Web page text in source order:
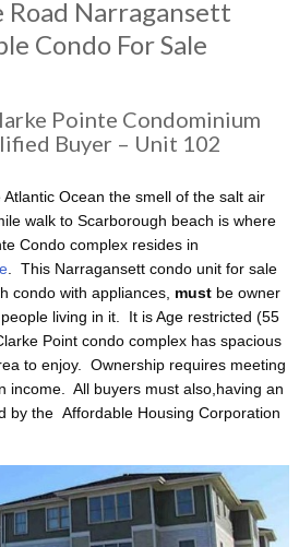
Road Narragansett
Condo For Sale
Pointe Condominium
Buyer – Unit 102
Ocean the smell of the salt air
walk to Scarborough beach is where
Condo complex resides in
. This Narragansett condo unit for sale
condo with appliances, mustbe owner
living in it. It is Age restricted (55
Point condo complex has spacious
to enjoy. Ownership requires meeting
income. All buyers must also,having an
by the Affordable Housing Corporation